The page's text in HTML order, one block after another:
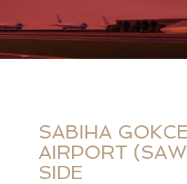
SABIHA
AIRPORT
SIDE